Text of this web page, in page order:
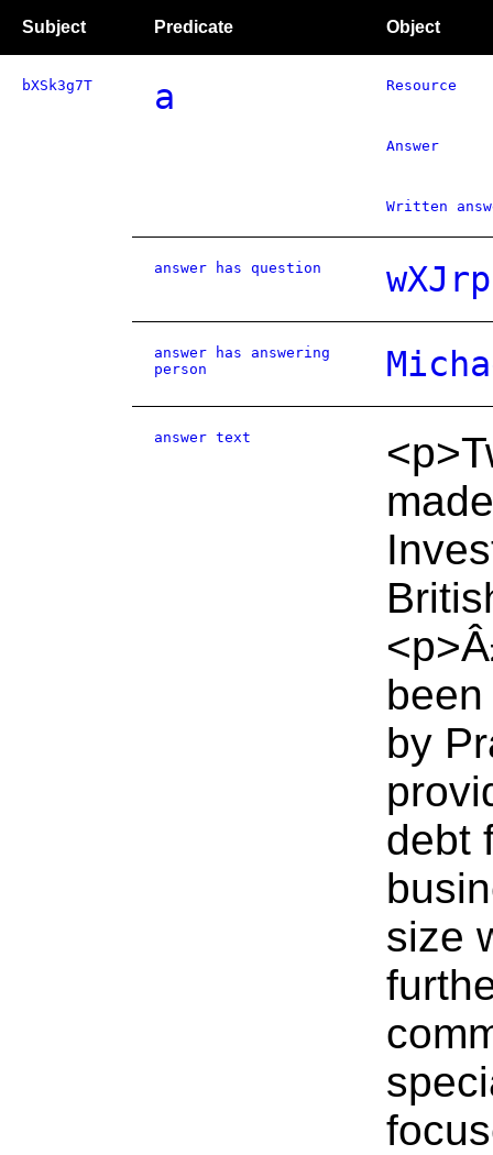
Subject Predicate Object
bXSk3g7T a Resource
Answer
Written
answer has question
answer has answering
person
answer text
by
debt
size